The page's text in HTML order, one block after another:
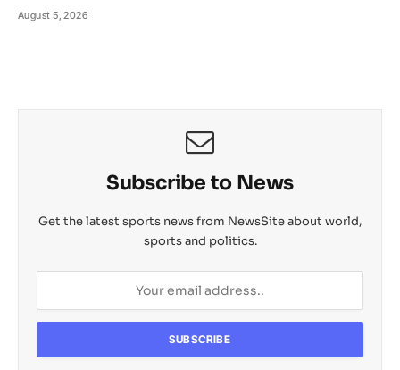
August 5, 2026
Subscribe to News
Get the latest sports news from NewsSite about world,
sports and politics.